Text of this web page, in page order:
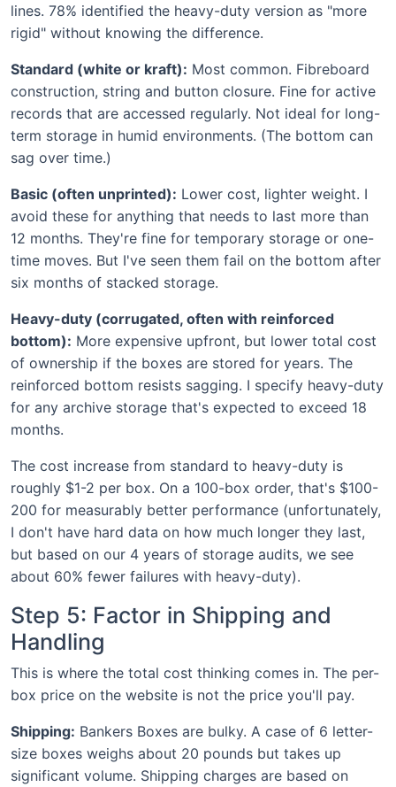
lines. 78% identified the heavy-duty version as "more
rigid" without knowing the difference.
Standard (white or kraft): Most common. Fibreboard
construction, string and button closure. Fine for active
records that are accessed regularly. Not ideal for long-
term storage in humid environments. (The bottom can
sag over time.)
Basic (often unprinted): Lower cost, lighter weight. I
avoid these for anything that needs to last more than
12 months. They're fine for temporary storage or one-
time moves. But I've seen them fail on the bottom after
six months of stacked storage.
Heavy-duty (corrugated, often with reinforced
bottom): More expensive upfront, but lower total cost
of ownership if the boxes are stored for years. The
reinforced bottom resists sagging. I specify heavy-duty
for any archive storage that's expected to exceed 18
months.
The cost increase from standard to heavy-duty is
roughly $1-2 per box. On a 100-box order, that's $100-
200 for measurably better performance (unfortunately,
I don't have hard data on how much longer they last,
but based on our 4 years of storage audits, we see
about 60% fewer failures with heavy-duty).
Step 5: Factor in Shipping and
Handling
This is where the total cost thinking comes in. The per-
box price on the website is not the price you'll pay.
Shipping: Bankers Boxes are bulky. A case of 6 letter-
size boxes weighs about 20 pounds but takes up
significant volume. Shipping charges are based on